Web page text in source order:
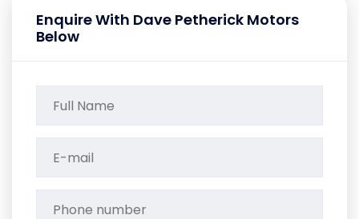
Enquire With Dave Petherick Motors
Below